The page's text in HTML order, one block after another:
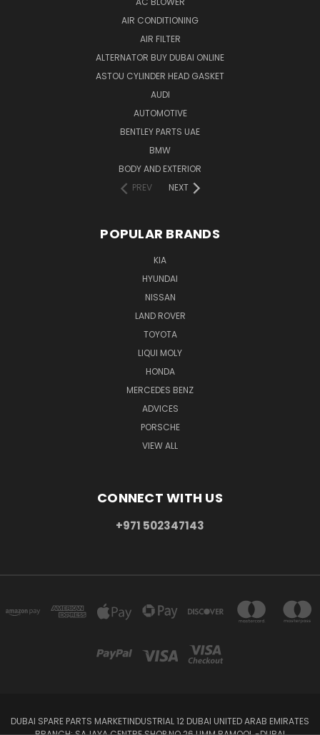
AIR CONDITIONING
AIR FILTER
ALTERNATOR BUY DUBAI ONLINE
ASTOU CYLINDER HEAD GASKET
AUDI
AUTOMOTIVE
BENTLEY PARTS UAE
BMW
BODY AND EXTERIOR
PREV
NEXT
POPULAR BRANDS
KIA
HYUNDAI
NISSAN
LAND ROVER
TOYOTA
LIQUI MOLY
HONDA
MERCEDES BENZ
ADVICES
PORSCHE
VIEW ALL
CONNECT WITH US
+971 502347143
DUBAI SPARE PARTS MARKETINDUSTRIAL 12 DUBAI UNITED ARAB EMIRATES